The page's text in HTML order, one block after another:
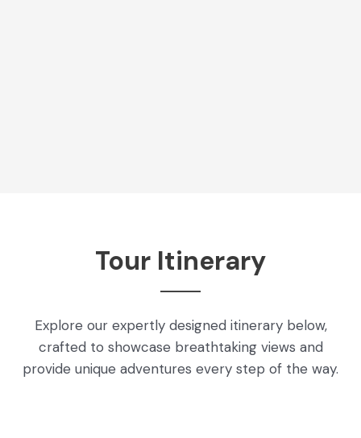
Tour Itinerary
Explore our expertly designed itinerary below,
crafted to showcase breathtaking views and
provide unique adventures every step of the way.